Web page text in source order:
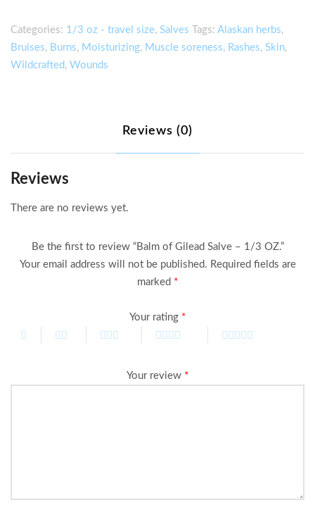
Salve
–
1/3
Categories: 1/3 oz - travel size, Salves Tags: Alaskan herbs,
Bruises, Burns, Moisturizing, Muscle soreness, Rashes, Skin,
Wildcrafted , Wounds
Reviews (0)
Reviews
There are no reviews yet.
Be the first to review “Balm of Gilead Salve – 1/3 OZ.”
Your email address will not be published. Required fields are
marked *
Your rating *
Your review *